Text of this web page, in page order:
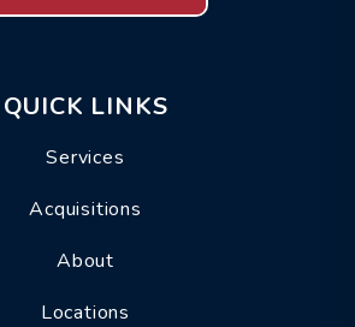
QUICK LINKS
Services
Acquisitions
About
Locations